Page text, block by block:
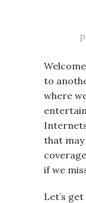
Welcome
to
where
that may
if we
Let’s